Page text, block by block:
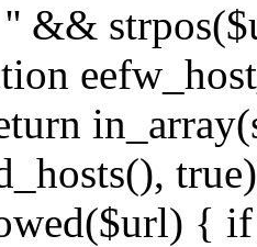
&&
{